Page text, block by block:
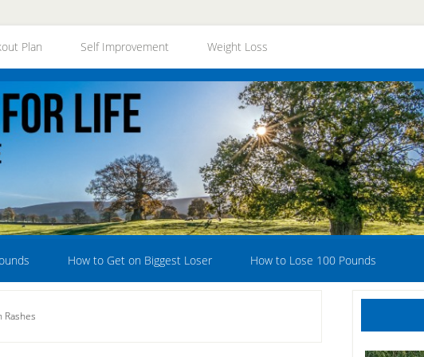
Plan Self Improvement Weight Loss
How to Get on Biggest Loser How to Lose 100 Pounds
Rashes
Primary